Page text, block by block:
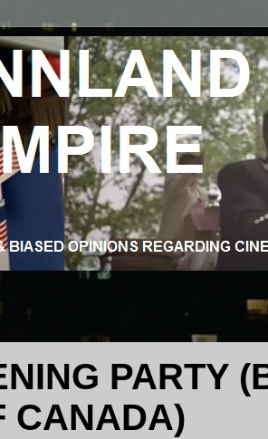
PARTY
CANADA)